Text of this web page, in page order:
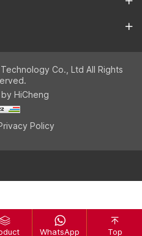
Co., Ltd All Rights
HiCheng
Policy
WhatsApp Top